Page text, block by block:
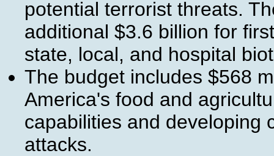
potential terrorist threats.
additional $3.6 billion for
state, local, and hospital
The budget includes $568
America's food and
capabilities and developing
attacks.